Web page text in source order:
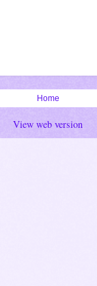
Home
View web version